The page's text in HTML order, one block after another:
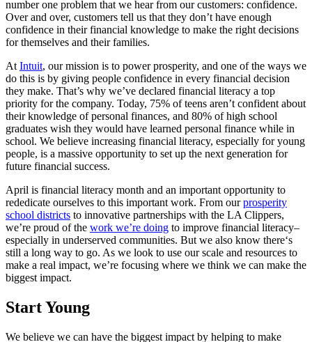
number one problem that we hear from our customers: confidence.
Over and over, customers tell us that they don’t have enough
confidence in their financial knowledge to make the right decisions
for themselves and their families.
At Intuit, our mission is to power prosperity, and one of the ways we
do this is by giving people confidence in every financial decision
they make. That’s why we’ve declared financial literacy a top
priority for the company. Today, 75% of teens aren’t confident about
their knowledge of personal finances, and 80% of high school
graduates wish they would have learned personal finance while in
school. We believe increasing financial literacy, especially for young
people, is a massive opportunity to set up the next generation for
future financial success.
April is financial literacy month and an important opportunity to
rededicate ourselves to this important work. From ourprosperity
school districts to innovative partnerships with the LA Clippers,
we’re proud of the work we’re doing to improve financial literacy–
especially in underserved communities. But we also know there‘s
still a long way to go. As we look to use our scale and resources to
make a real impact, we’re focusing where we think we can make the
biggest impact.
Start Young
We believe we can have the biggest impact by helping to make